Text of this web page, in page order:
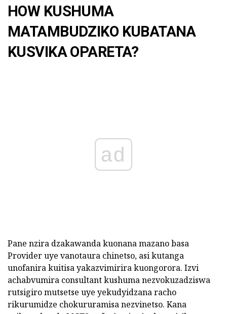
HOW KUSHUMA
MATAMBUDZIKO KUBATANA
KUSVIKA OPARETA?
ad
Pane nzira dzakawanda kuonana mazano basa
Provider uye vanotaura chinetso, asi kutanga
unofanira kuitisa yakazvimirira kuongorora. Izvi
achabvumira consultant kushuma nezvokuzadziswa
rutsigiro mutsetse uye yekudyidzana racho
rikurumidze chokururamisa nezvinetso. Kana